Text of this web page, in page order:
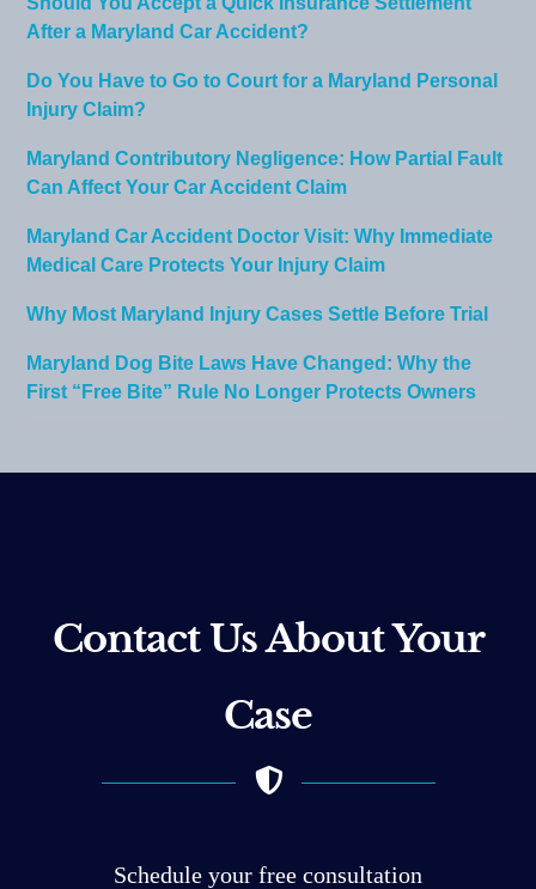
After a Maryland Car Accident?
Do You Have to Go to Court for a Maryland Personal
Injury Claim?
Maryland Contributory Negligence: How Partial Fault
Can Affect Your Car Accident Claim
Maryland Car Accident Doctor Visit: Why Immediate
Medical Care Protects Your Injury Claim
Why Most Maryland Injury Cases Settle Before Trial
Maryland Dog Bite Laws Have Changed: Why the
First “Free Bite” Rule No Longer Protects Owners
Contact Us About Your
Case
Schedule your free consultation